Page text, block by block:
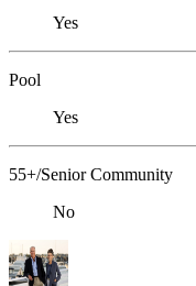
Yes
Pool
Yes
55+/Senior Community
No